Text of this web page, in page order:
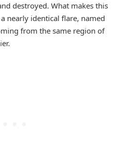
destroyed. What makes this
nearly identical flare, named
from the same region of